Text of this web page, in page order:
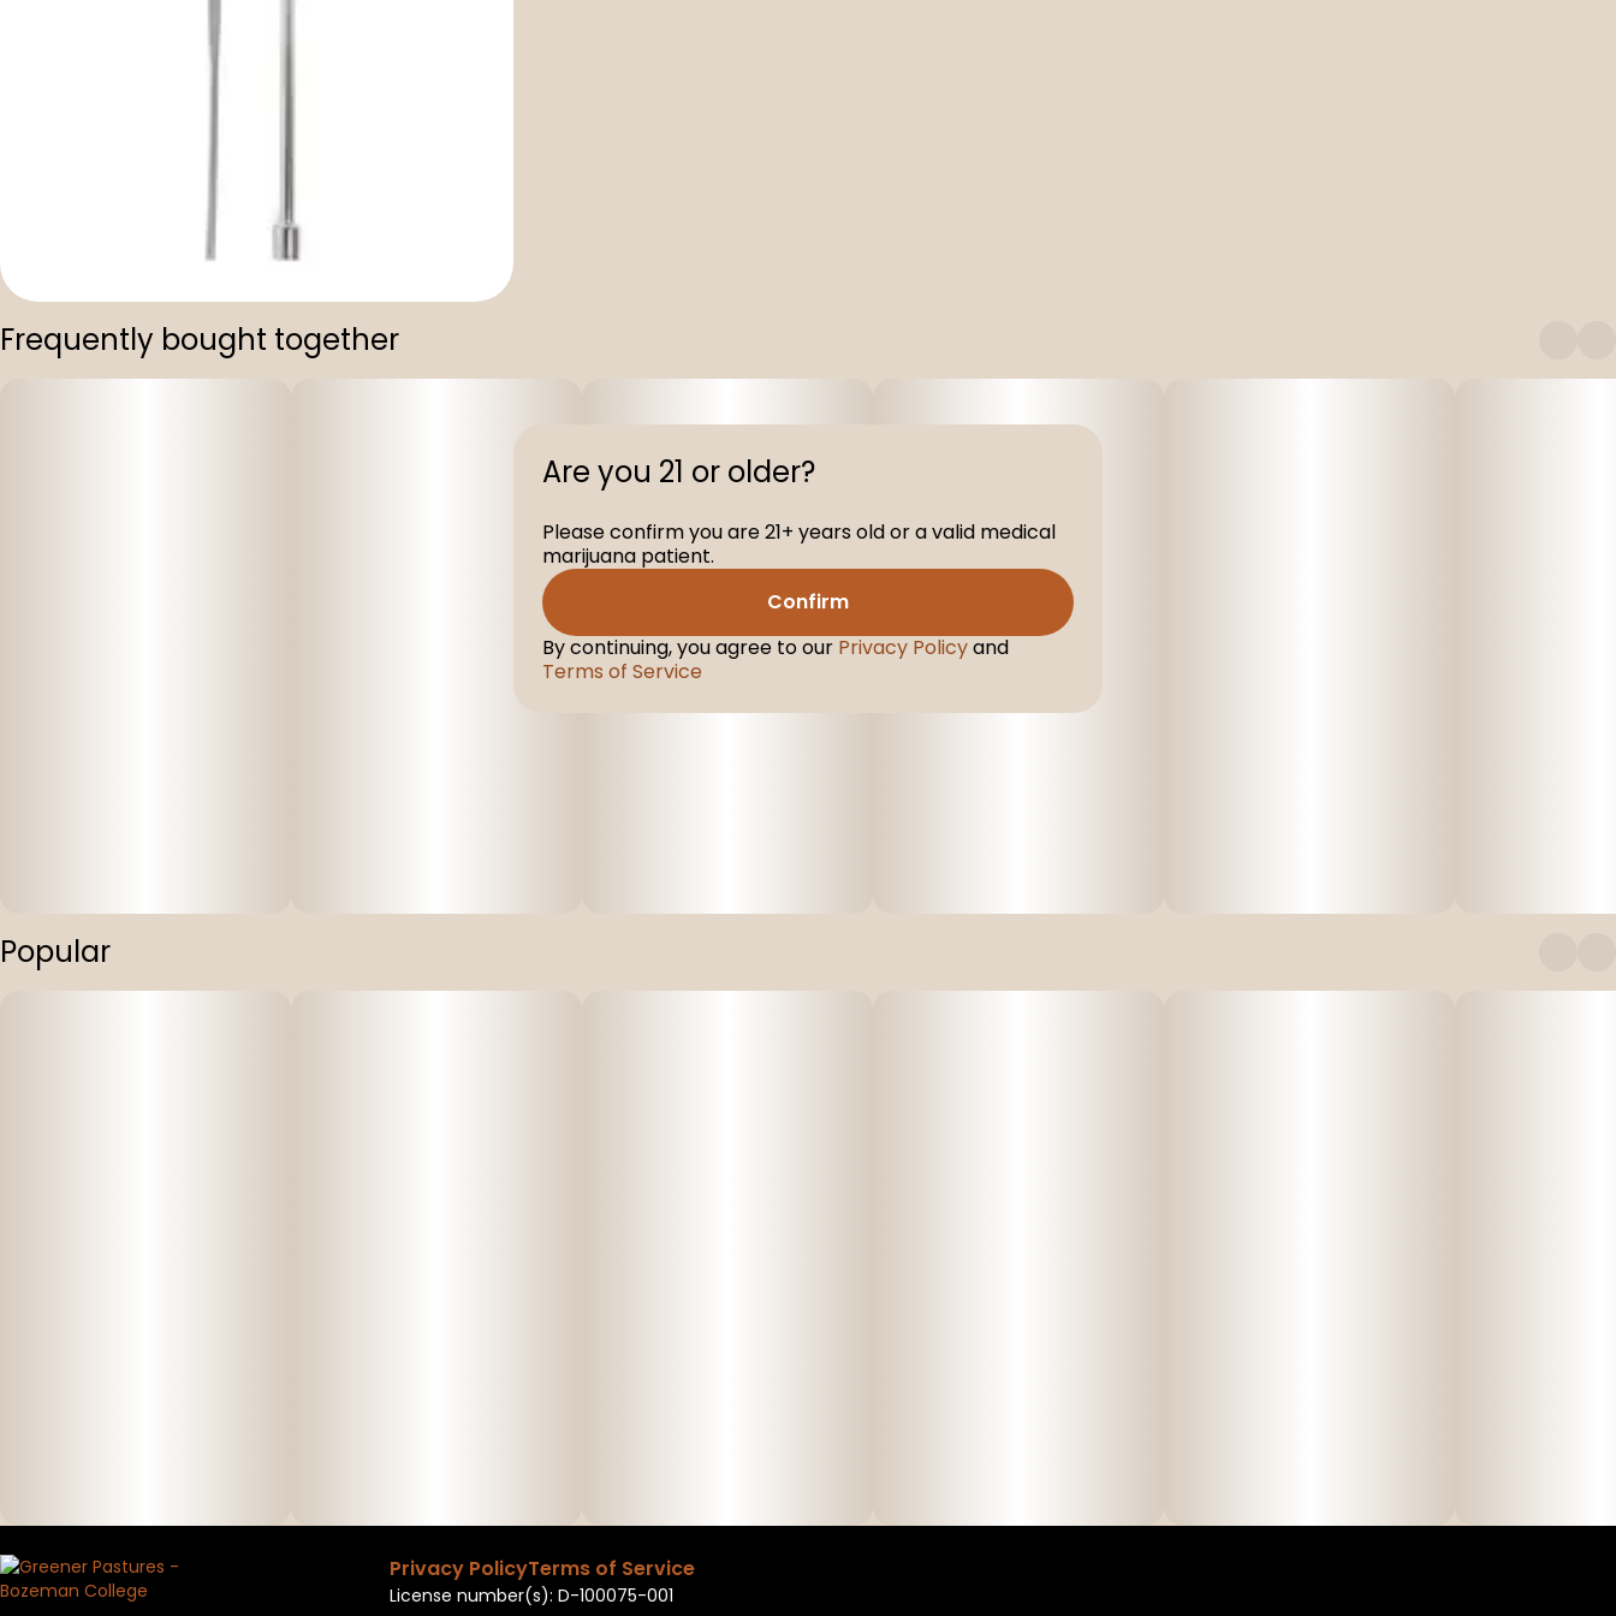
Frequently bought together
Popular
Privacy PolicyTerms of Service
License number(s): D-100075-001
Are you 21 or older?
Please confirm you are 21+ years old or a valid medical
marijuana patient.
Confirm
By continuing, you agree to our Privacy Policyand
Terms of Service